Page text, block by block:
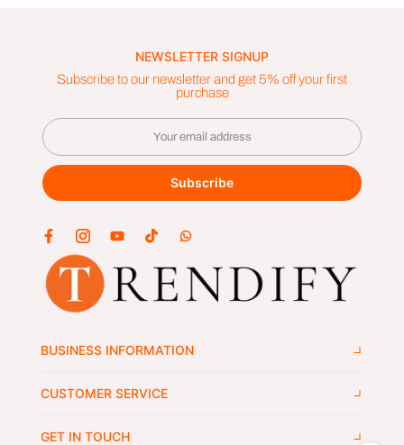
GET IN TOUCH
CUSTOMER SERVICE
BUSINESS INFORMATION
NEWSLETTER SIGNUP
Subscribe to our newsletter and get 5% off your first
purchase
Subscribe